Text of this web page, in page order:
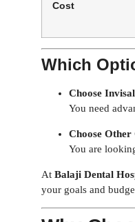
Cost
Which
Choose
You need
Choose
You are
At Balaji Dental
your goals and